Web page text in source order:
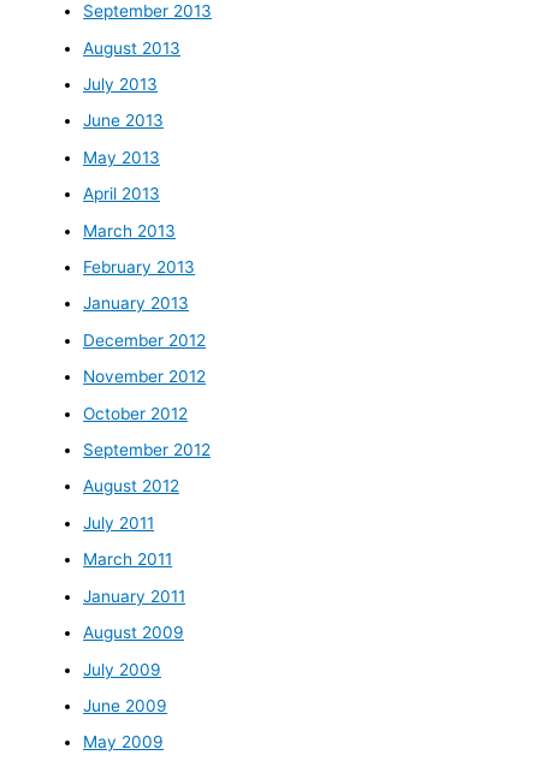
September 2013
August 2013
July 2013
June 2013
May 2013
April 2013
March 2013
February 2013
January 2013
December 2012
November 2012
October 2012
September 2012
August 2012
July 2011
March 2011
January 2011
August 2009
July 2009
June 2009
May 2009